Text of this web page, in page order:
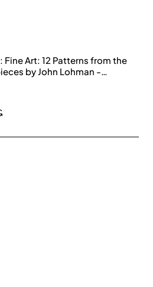
Art: 12 Patterns from the
by John Lohman -